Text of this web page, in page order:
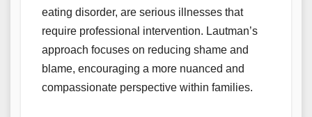
eating disorder, are serious illnesses that
require professional intervention. Lautman’s
approach focuses on reducing shame and
blame, encouraging a more nuanced and
compassionate perspective within families.